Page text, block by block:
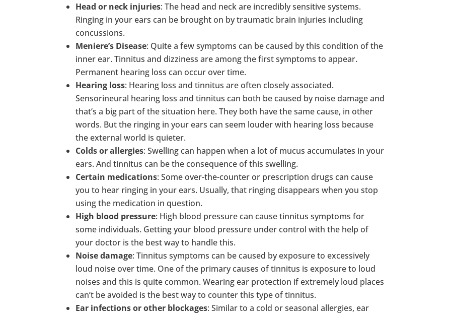
Head or neck injuries: The head and neck are incredibly sensitive systems.
Ringing in your ears can be brought on by traumatic brain injuries including
concussions.
Meniere’s Disease: Quite a few symptoms can be caused by this condition of the
inner ear. Tinnitus and dizziness are among the first symptoms to appear.
Permanent hearing loss can occur over time.
Hearing loss: Hearing loss and tinnitus are often closely associated.
Sensorineural hearing loss and tinnitus can both be caused by noise damage and
that’s a big part of the situation here. They both have the same cause, in other
words. But the ringing in your ears can seem louder with hearing loss because
the external world is quieter.
Colds or allergies: Swelling can happen when a lot of mucus accumulates in your
ears. And tinnitus can be the consequence of this swelling.
Certain medications: Some over-the-counter or prescription drugs can cause
you to hear ringing in your ears. Usually, that ringing disappears when you stop
using the medication in question.
High blood pressure: High blood pressure can cause tinnitus symptoms for
some individuals. Getting your blood pressure under control with the help of
your doctor is the best way to handle this.
Noise damage: Tinnitus symptoms can be caused by exposure to excessively
loud noise over time. One of the primary causes of tinnitus is exposure to loud
noises and this is quite common. Wearing ear protection if extremely loud places
can’t be avoided is the best way to counter this type of tinnitus.
Ear infections or other blockages: Similar to a cold or seasonal allergies, ear